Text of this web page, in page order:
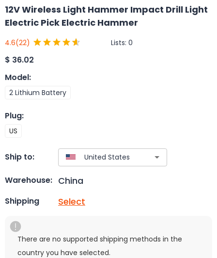
12V Wireless Light Hammer Impact Drill Light
Electric Pick Electric Hammer
4.6(22) Lists: 0
$ 36.02
Model:
2 Lithium Battery
Plug:
US
Ship to:
Warehouse: China
Shipping Select
There are no supported shipping methods in the
country you have selected.